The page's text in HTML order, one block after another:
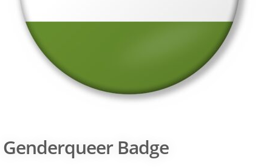
Genderqueer Badge